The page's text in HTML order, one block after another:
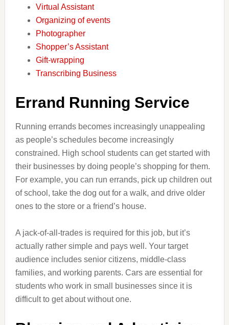
Virtual Assistant
Organizing of events
Photographer
Shopper’s Assistant
Gift-wrapping
Transcribing Business
Errand Running Service
Running errands becomes increasingly unappealing
as people’s schedules become increasingly
constrained. High school students can get started with
their businesses by doing people’s shopping for them.
For example, you can run errands, pick up children out
of school, take the dog out for a walk, and drive older
ones to the store or a friend’s house.
A jack-of-all-trades is required for this job, but it’s
actually rather simple and pays well. Your target
audience includes senior citizens, middle-class
families, and working parents. Cars are essential for
students who work in small businesses since it is
difficult to get about without one.